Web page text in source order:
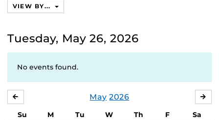
VIEW BY...
Tuesday, May 26, 2026
No events found.
May 2026
Su M Tu W Th F
Sa